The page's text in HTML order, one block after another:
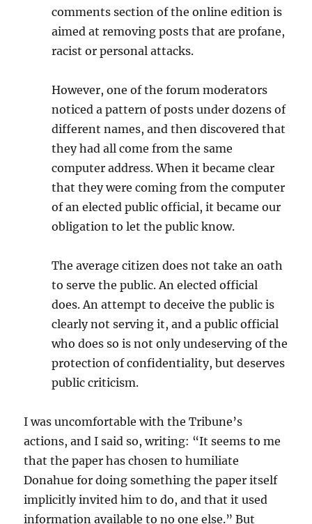
comments section of the online edition is
aimed at removing posts that are profane,
racist or personal attacks.
However, one of the forum moderators
noticed a pattern of posts under dozens of
different names, and then discovered that
they had all come from the same
computer address. When it became clear
that they were coming from the computer
of an elected public official, it became our
obligation to let the public know.
The average citizen does not take an oath
to serve the public. An elected official
does. An attempt to deceive the public is
clearly not serving it, and a public official
who does so is not only undeserving of the
protection of confidentiality, but deserves
public criticism.
I was uncomfortable with the Tribune’s
actions, and I said so, writing: “It seems to me
that the paper has chosen to humiliate
Donahue for doing something the paper itself
implicitly invited him to do, and that it used
information available to no one else.” But